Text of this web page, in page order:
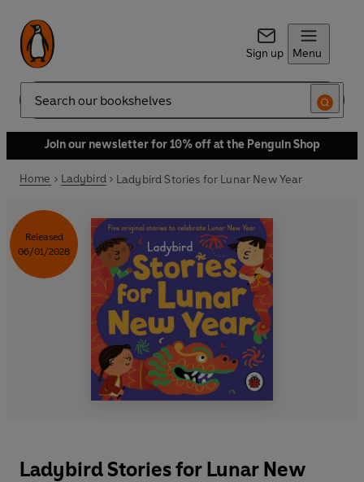
Sign up Menu
Search
Join our newsletter for 10% off at the Penguin Shop
Home Ladybird Ladybird Stories for Lunar New Year
Released
06/01/2028
Ladybird Stories for Lunar New